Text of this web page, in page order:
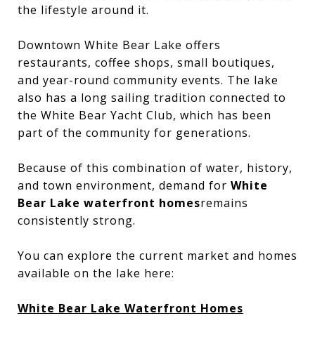
the lifestyle around it.
Downtown White Bear Lake offers
restaurants, coffee shops, small boutiques,
and year-round community events. The lake
also has a long sailing tradition connected to
the White Bear Yacht Club, which has been
part of the community for generations.
Because of this combination of water, history,
and town environment, demand for White
Bear Lake waterfront homesremains
consistently strong.
You can explore the current market and homes
available on the lake here:
White Bear Lake Waterfront Homes